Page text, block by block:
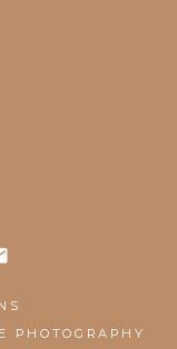
PHOTOGRAPHY